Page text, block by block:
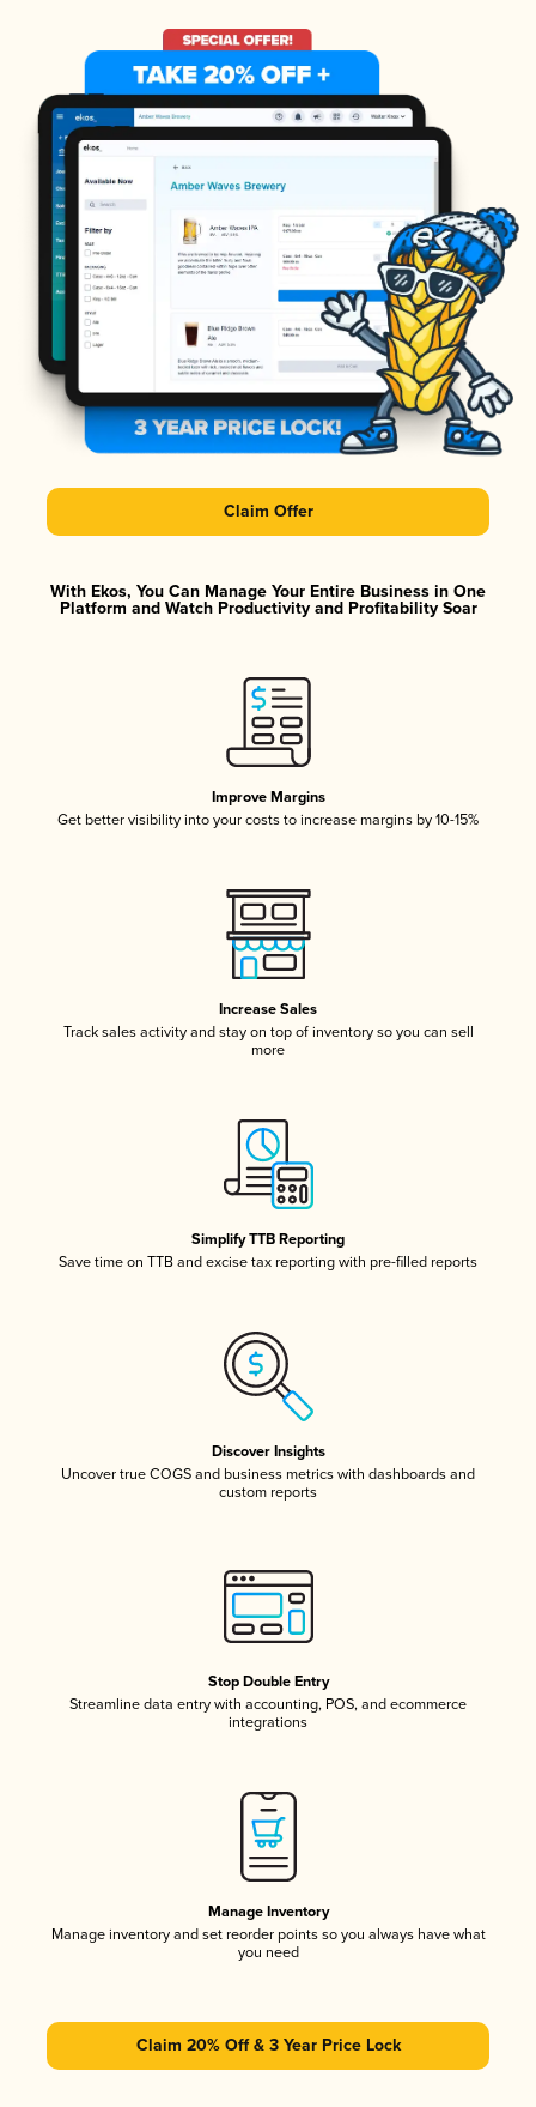
Claim Offer
With Ekos, You Can Manage Your Entire Business in One
Platform and Watch Productivity and Profitability Soar
Improve Margins
Get better visibility into your costs to increase margins by 10-15%
Increase Sales
Track sales activity and stay on top of inventory so you can sell
more
Simplify TTB Reporting
Save time on TTB and excise tax reporting with pre-filled reports
Discover Insights
Uncover true COGS and business metrics with dashboards and
custom reports
Stop Double Entry
Streamline data entry with accounting, POS, and ecommerce
integrations
Manage Inventory
Manage inventory and set reorder points so you always have what
you need
Claim 20% Off & 3 Year Price Lock